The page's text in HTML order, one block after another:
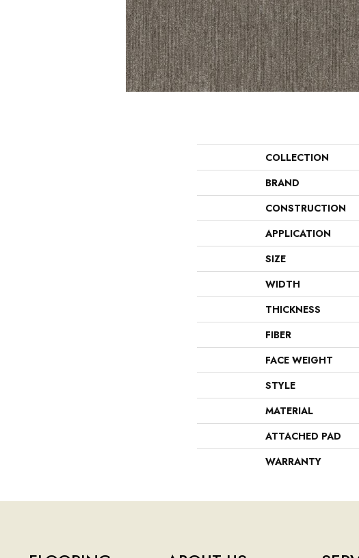
COLLECTION
BRAND
CONSTRUCTION
APPLICATION
SIZE
WIDTH
THICKNESS
FIBER
FACE WEIGHT
STYLE
MATERIAL
ATTACHED PAD
WARRANTY